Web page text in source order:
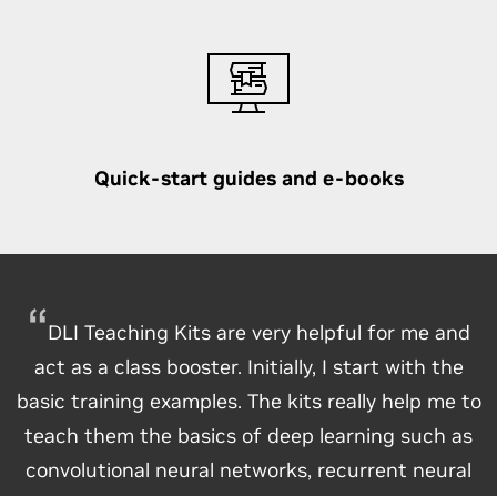
Quick-start guides and e-books
DLI Teaching Kits are very helpful for me and
act as a class booster. Initially, I start with the
basic training examples. The kits really help me to
teach them the basics of deep learning such as
convolutional neural networks, recurrent neural
Students know that the material we present is